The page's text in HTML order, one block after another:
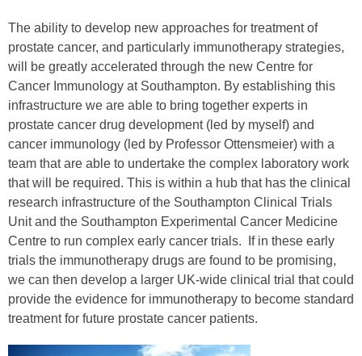
The ability to develop new approaches for treatment of
prostate cancer, and particularly immunotherapy strategies,
will be greatly accelerated through the new Centre for
Cancer Immunology at Southampton. By establishing this
infrastructure we are able to bring together experts in
prostate cancer drug development (led by myself) and
cancer immunology (led by Professor Ottensmeier) with a
team that are able to undertake the complex laboratory work
that will be required. This is within a hub that has the clinical
research infrastructure of the Southampton Clinical Trials
Unit and the Southampton Experimental Cancer Medicine
Centre to run complex early cancer trials. If in these early
trials the immunotherapy drugs are found to be promising,
we can then develop a larger UK-wide clinical trial that could
provide the evidence for immunotherapy to become standard
treatment for future prostate cancer patients.